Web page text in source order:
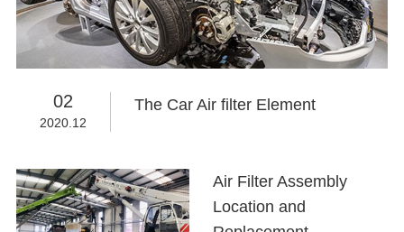
02
2020.12
The Car Air filter Element
Air Filter Assembly
Location and